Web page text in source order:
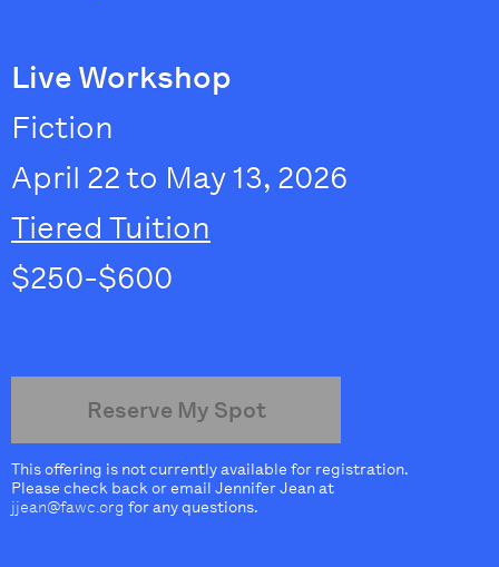
Live Workshop
Fiction
April 22 to May 13, 2026
Tiered Tuition
$250-$600
Reserve My Spot
This offering is not currently available for registration.
Please check back or email Jennifer Jean at
jjean@fawc.org for any questions.